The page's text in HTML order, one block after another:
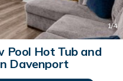
1/4
Pool Hot Tub and
Davenport